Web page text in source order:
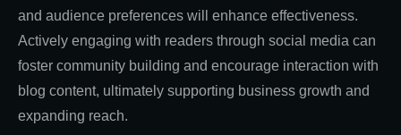
and audience preferences will enhance effectiveness.
Actively engaging with readers through social media can
foster community building and encourage interaction with
blog content, ultimately supporting business growth and
expanding reach.